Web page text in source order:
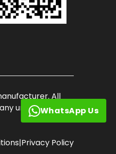
WhatsApp Us
All
unauthorized
|Privacy Policy